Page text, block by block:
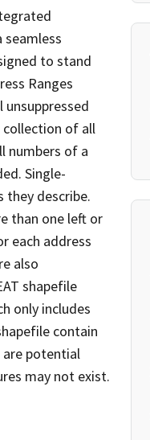
seamless
to stand
Ranges
collection of all
numbers of a
Single-
they describe.
than one left or
each address
also
shapefile
only includes
contain
are potential
may not exist.